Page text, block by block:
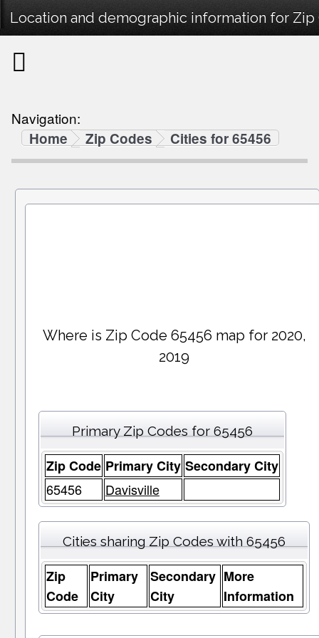
Location and demographic information for Zip
Navigation:
Home
Zip Codes Cities for 65456
Where is Zip Code 65456 map for 2020,
2019
Primary Zip Codes for 65456
Zip Code Primary City Secondary City
65456
Davisville
Cities sharing Zip Codes with 65456
Zip
Code
Primary
City
Secondary
City
More
Information